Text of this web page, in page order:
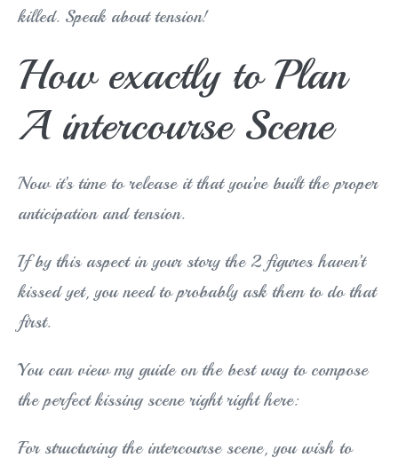
killed. Speak about tension!
How exactly to Plan
A intercourse Scene
Now it’s time to release it that you’ve built the proper
anticipation and tension.
If by this aspect in your story the 2 figures haven’t
kissed yet, you need to probably ask them to do that
first.
You can view my guide on the best way to compose
the perfect kissing scene right right here:
For structuring the intercourse scene, you wish to